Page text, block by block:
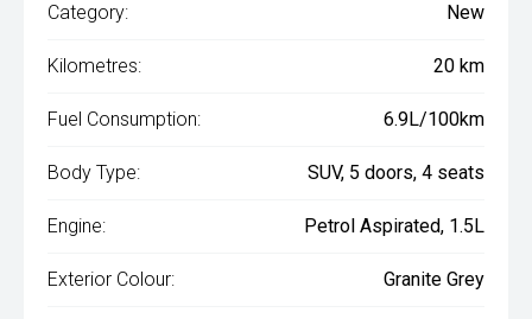
Category: New
Kilometres: 20 km
Fuel Consumption: 6.9L/100km
Body Type: SUV, 5 doors, 4 seats
Engine: Petrol Aspirated, 1.5L
Exterior Colour: Granite Grey